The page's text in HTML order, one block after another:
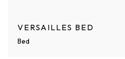
VERSAILLES BED
Bed